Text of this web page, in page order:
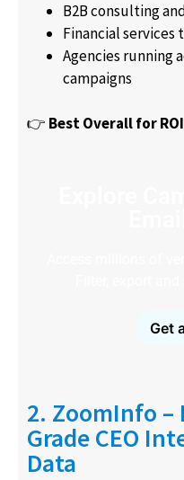
B2B consulting
Financial services
Agencies running
campaigns
👉 Best Overall for
Get
2. ZoomInfo
Grade CEO
Data